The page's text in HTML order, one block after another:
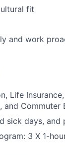
fit
and work
Life
and Commuter
sick days, and
3 X 1-